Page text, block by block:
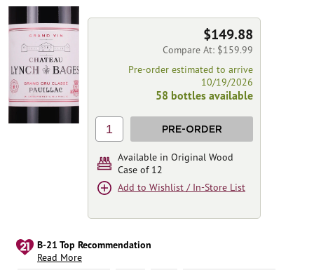
B-21 Top Recommendation
Read More
$149.88
Compare At: $159.99
Pre-order estimated to arrive
10/19/2026
58 bottles available
1 PRE-ORDER
Available in Original Wood
Case of 12
Add to Wishlist / In-Store List